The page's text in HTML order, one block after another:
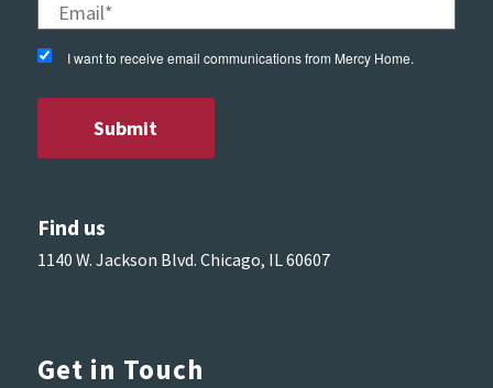
I want to receive email communications from Mercy Home.
Find us
1140 W. Jackson Blvd. Chicago, IL 60607
Get in Touch